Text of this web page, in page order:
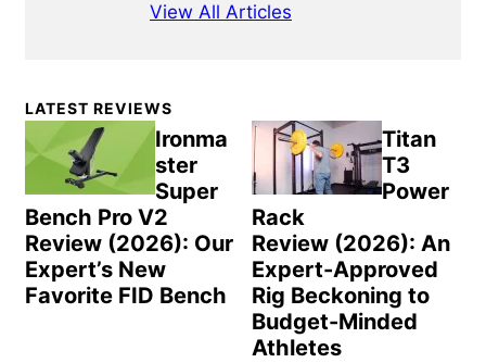
View All Articles
Primary
Sidebar
LATEST REVIEWS
Ironma
ster
Super
Bench Pro V2
Review (2026): Our
Expert’s New
Favorite FID Bench
Titan
T3
Power
Rack
Review (2026): An
Expert-Approved
Rig Beckoning to
Budget-Minded
Athletes